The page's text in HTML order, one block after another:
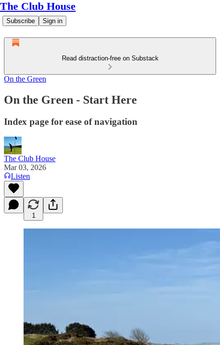
The Club House
Subscribe Sign in
Read distraction-free on Substack
On the Green
On the Green - Start Here
Index page for ease of navigation
The Club House
Mar 03, 2026
Listen
1